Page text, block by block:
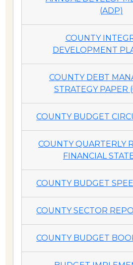
(ADP)
COUNTY
DEVELOPMENT
COUNTY DEBT
STRATEGY PAPER
COUNTY BUDGET
COUNTY QUARTERLY
FINANCIAL
COUNTY BUDGET
COUNTY SECTOR
COUNTY BUDGET